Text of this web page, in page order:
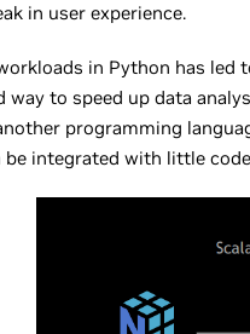
in user experience.
in Python has
to speed up data
programming
integrated with little